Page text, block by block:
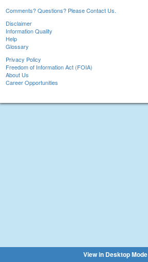
Comments? Questions? Please Contact Us.
Disclaimer
Information Quality
Help
Glossary
Privacy Policy
Freedom of Information Act (FOIA)
About Us
Career Opportunities
View in Desktop Mode